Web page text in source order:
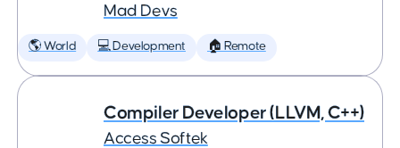
Mad Devs
🌎 World 💻 Development 🏠 Remote
Compiler Developer (LLVM, C++)
Access Softek